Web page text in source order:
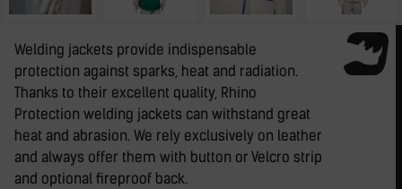
Welding jackets provide indispensable
protection against sparks, heat and radiation.
Thanks to their excellent quality, Rhino
Protection welding jackets can withstand great
heat and abrasion. We rely exclusively on leather
and always offer them with button or Velcro strip
and optional fireproof back.